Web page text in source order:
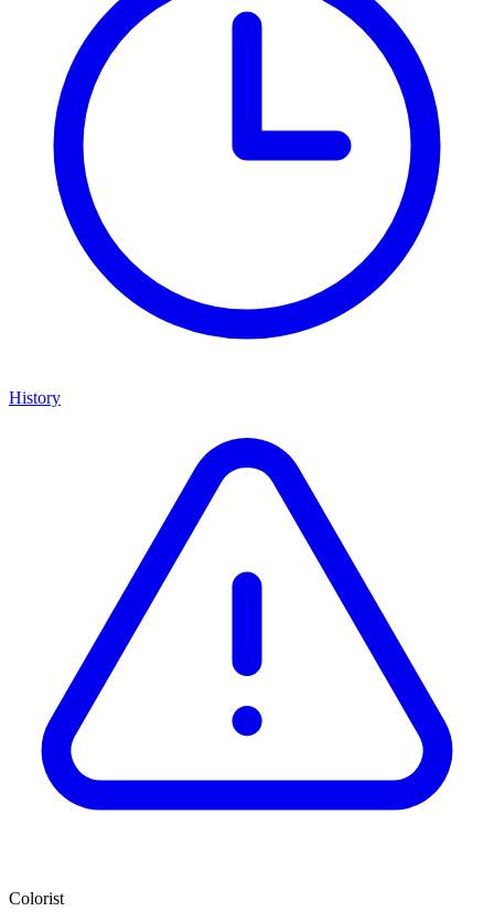
History
Colorist